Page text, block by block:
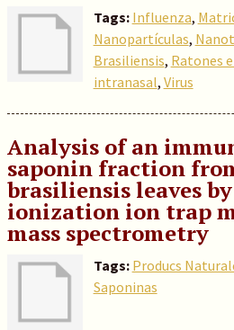
Tags: Influenza,
Nanopartículas,
Brasiliensis, Ratones
intranasal, Virus
Analysis of an
saponin fraction
brasiliensis leaves
ionization ion trap
mass spectrometry
Tags: Producs
Saponinas